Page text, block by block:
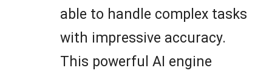
able to handle complex tasks
with impressive accuracy.
This powerful AI engine